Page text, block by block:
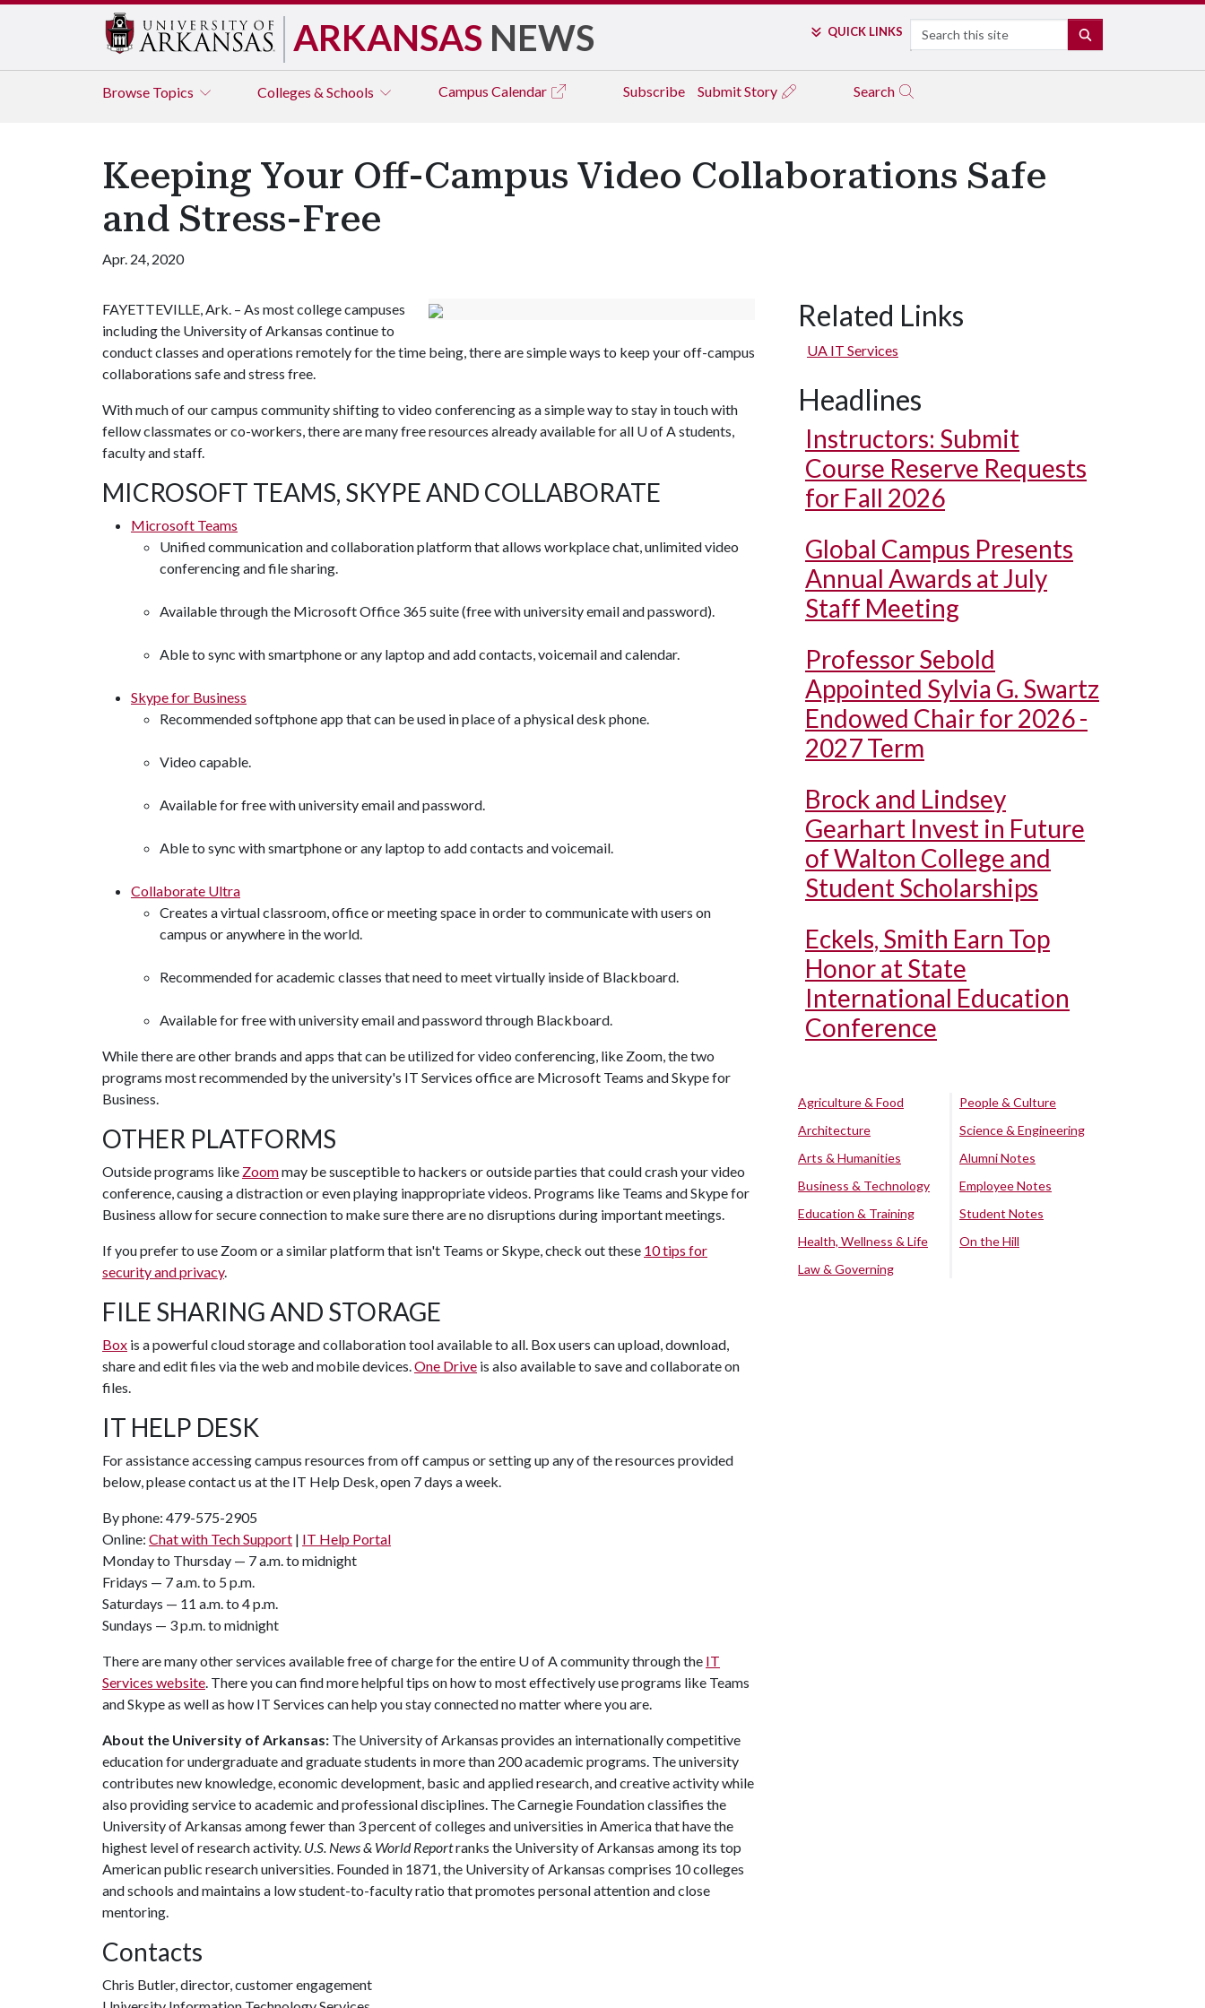
ARKANSAS NEWS QUICK LINKS Search
Browse Topics Colleges & Schools Campus Calendar Subscribe Submit Story Search
Keeping Your Off-Campus Video Collaborations Safe
and Stress-Free
Apr. 24, 2020
FAYETTEVILLE, Ark. – As most college campuses
including the University of Arkansas continue to
conduct classes and operations remotely for the time being, there are simple ways to keep your off-campus
collaborations safe and stress free.
With much of our campus community shifting to video conferencing as a simple way to stay in touch with
fellow classmates or co-workers, there are many free resources already available for all U of Astudents,
faculty and staff.
MICROSOFT TEAMS, SKYPE AND COLLABORATE
Microsoft Teams
Unified communication and collaboration platform that allows workplace chat, unlimited video
conferencing and file sharing.
Available through the Microsoft Office 365 suite (free with university email and password).
Able to sync with smartphone or any laptop and add contacts, voicemail and calendar.
Skype for Business
Recommended softphone app that can be used in place of a physical desk phone.
Video capable.
Available for free with university email and password.
Able to sync with smartphone or any laptop to add contacts and voicemail.
Collaborate Ultra
Creates a virtual classroom, office or meeting space in order to communicate with users on
campus or anywhere in the world.
Recommended for academic classes that need to meet virtually inside of Blackboard.
Available for free with university email and password through Blackboard.
While there are other brands and apps that can be utilized for video conferencing, like Zoom, the two
programs most recommended by the university's IT Services office are Microsoft Teams and Skype for
Business.
OTHER PLATFORMS
Outside programs like Zoommay be susceptible to hackers or outside parties that could crash your video
conference, causing a distraction or even playing inappropriate videos. Programs like Teams and Skype for
Business allow for secure connection to make sure there are no disruptions during important meetings.
If you prefer to use Zoom or a similar platform that isn't Teams or Skype, check out these 10 tips for
security and privacy.
FILE SHARING AND STORAGE
Box is a powerful cloud storage and collaboration tool available to all. Box users can upload, download,
share and edit files via the web and mobile devices.One Drive is also available to save and collaborate on
files.
IT HELP DESK
For assistance accessing campus resources from off campus or setting up any of the resources provided
below, please contact us at the IT Help Desk, open 7 days a week.
By phone: 479-575-2905
Online: Chat with Tech Support | IT Help Portal
Monday to Thursday — 7 a.m. to midnight
Fridays — 7 a.m. to 5 p.m.
Saturdays — 11 a.m. to 4 p.m.
Sundays — 3 p.m. to midnight
There are many other services available free of charge for the entire U of Acommunity through the IT
Services website. There you can find more helpful tips on how to most effectively use programs like Teams
and Skype as well as how IT Services can help you stay connected no matter where you are.
About the University of Arkansas: The University of Arkansas provides an internationally competitive
education for undergraduate and graduate students in more than 200 academic programs. The university
contributes new knowledge, economic development, basic and applied research, and creative activity while
also providing service to academic and professional disciplines. The Carnegie Foundation classifies the
University of Arkansas among fewer than 3 percent of colleges and universities in America that have the
highest level of research activity. U.S. News & World Reportranks the University of Arkansas among its top
American public research universities. Founded in 1871, the University of Arkansas comprises 10 colleges
and schools and maintains a low student-to-faculty ratio that promotes personal attention and close
mentoring.
Contacts
Chris Butler, director, customer engagement
Related Links
UA IT Services
Headlines
Instructors: Submit
Course Reserve Requests
for Fall 2026
Global Campus Presents
Annual Awards at July
Staff Meeting
Professor Sebold
Appointed Sylvia G. Swartz
Endowed Chair for 2026 -
2027 Term
Brock and Lindsey
Gearhart Invest in Future
of Walton College and
Student Scholarships
Eckels, Smith Earn Top
Honor at State
International Education
Conference
Agriculture & Food
Architecture
Arts & Humanities
Business & Technology
Education & Training
Health, Wellness & Life
Law & Governing
People & Culture
Science & Engineering
Alumni Notes
Employee Notes
Student Notes
On the Hill